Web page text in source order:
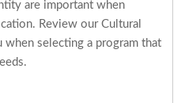
are important when
Review our Cultural
when selecting a program that